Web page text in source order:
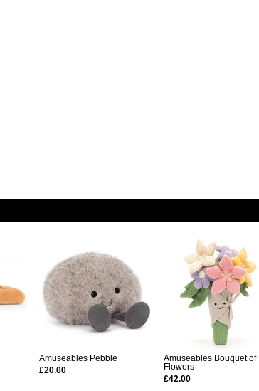
Amuseables Pebble
£20.00
Amuseables Bouquet of
Flowers
£42.00